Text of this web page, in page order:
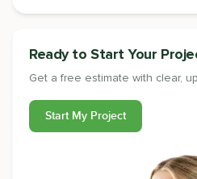
Ready to Start Your
Get a free estimate with clear,
Start My Project